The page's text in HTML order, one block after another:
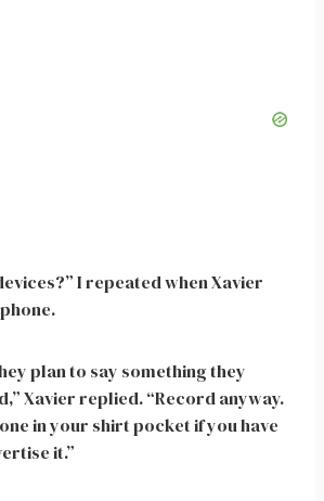
I repeated when Xavier
plan to say something they
Xavier replied. “Record anyway.
in your shirt pocket if you have
it.”